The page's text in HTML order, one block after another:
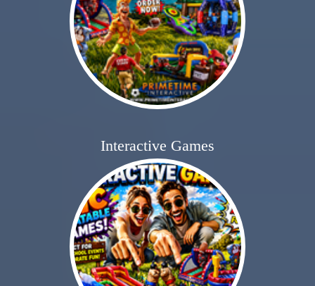
Interactive Games